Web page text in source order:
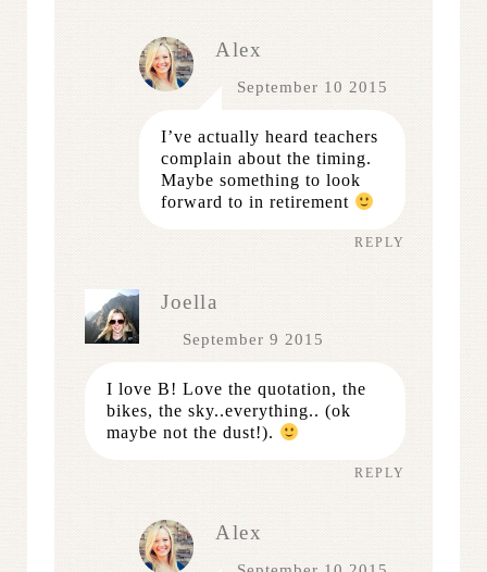
Alex
September 10 2015
I’ve actually heard teachers
complain about the timing.
Maybe something to look
forward to in retirement
REPLY
Joella
September 9 2015
I love B! Love the quotation, the
bikes, the sky..everything.. (ok
maybe not the dust!).
REPLY
Alex